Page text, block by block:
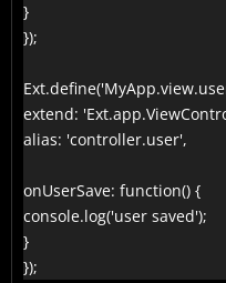
}
});
extend:
alias: 'controller.user',
onUserSave: function() {
console.log('user saved');
}
});